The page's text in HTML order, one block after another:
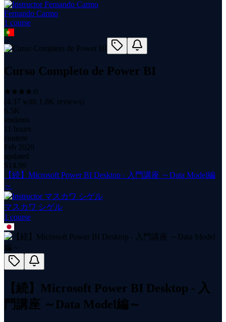
Fernando Carmo
1 course
Curso Completo de Power BI
(4.37 with 1.8K reviews)
6.5K
students
11 hours
content
Feb 2020
updated
$ 14.99
【続】Microsoft Power BI Desktop - 入門講座 ～Data Model編
～
マスカワ シゲル
1 course
【続】Microsoft Power BI Desktop - 入
門講座 ～Data Model編～